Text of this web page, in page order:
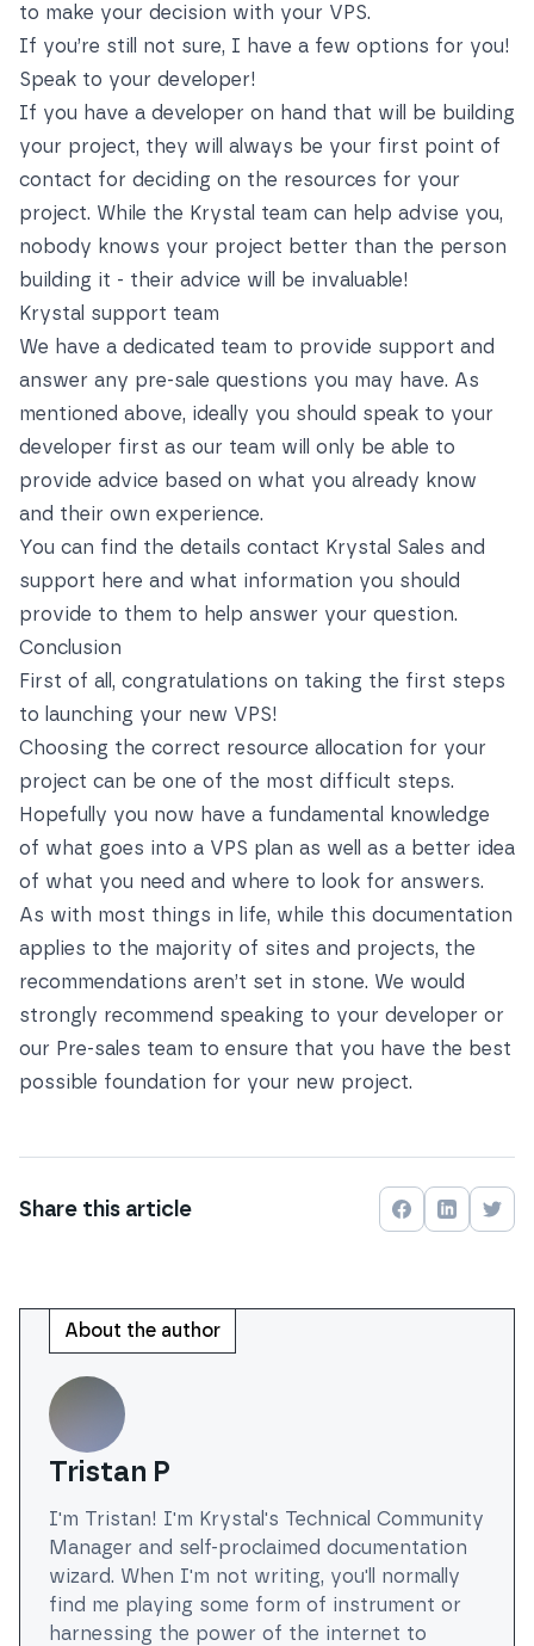
to make your decision with your VPS.
If you’re still not sure, I have a few options for you!
Speak to your developer!
If you have a developer on hand that will be building
your project, they will always be your first point of
contact for deciding on the resources for your
project. While the Krystal team can help advise you,
nobody knows your project better than the person
building it - their advice will be invaluable!
Krystal support team
We have a dedicated team to provide support and
answer any pre-sale questions you may have. As
mentioned above, ideally you should speak to your
developer first as our team will only be able to
provide advice based on what you already know
and their own experience.
You can find the details contact Krystal Sales and
support here and what information you should
provide to them to help answer your question.
Conclusion
First of all, congratulations on taking the first steps
to launching your new VPS!
Choosing the correct resource allocation for your
project can be one of the most difficult steps.
Hopefully you now have a fundamental knowledge
of what goes into a VPS plan as well as a better idea
of what you need and where to look for answers.
As with most things in life, while this documentation
applies to the majority of sites and projects, the
recommendations aren’t set in stone. We would
strongly recommend speaking to your developer or
our Pre-sales team to ensure that you have the best
possible foundation for your new project.
Share this article Share on
Share on
About the author
Tristan P
I'm Tristan! I'm Krystal's Technical Community
Manager and self-proclaimed documentation
wizard. When I'm not writing, you'll normally
find me playing some form of instrument or
harnessing the power of the internet to